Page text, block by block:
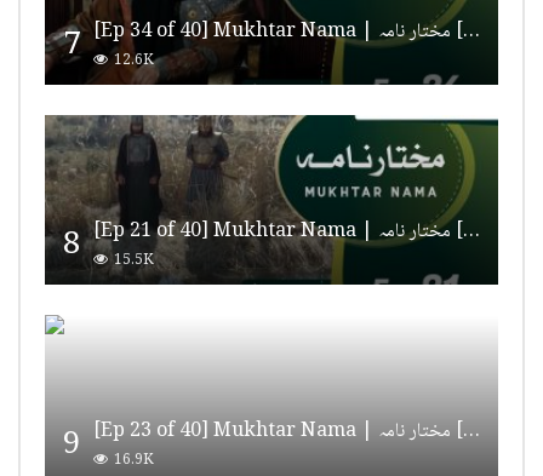
7 [Ep 34 of 40] Mukhtar Nama | مختار نامہ [HD Quality]
12.6K
8 [Ep 21 of 40] Mukhtar Nama | مختار نامہ [HD Quality]
15.5K
9 [Ep 23 of 40] Mukhtar Nama | مختار نامہ [HD Quality]
16.9K